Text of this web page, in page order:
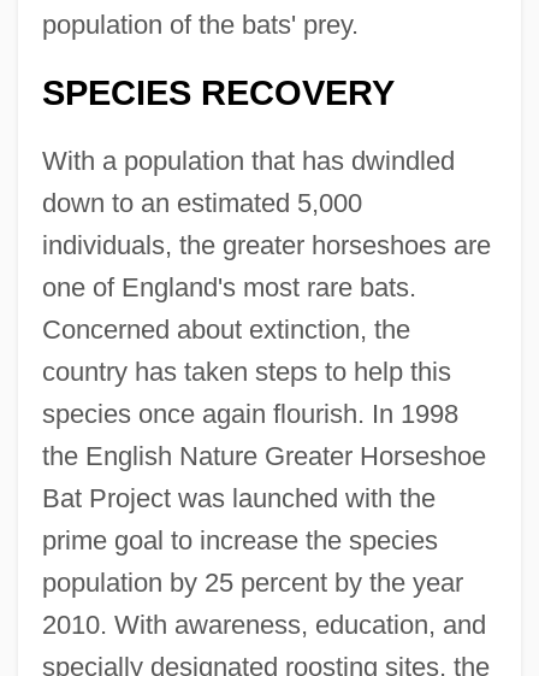
population of the bats' prey.
SPECIES RECOVERY
With a population that has dwindled
down to an estimated 5,000
individuals, the greater horseshoes are
one of England's most rare bats.
Concerned about extinction, the
country has taken steps to help this
species once again flourish. In 1998
the English Nature Greater Horseshoe
Bat Project was launched with the
prime goal to increase the species
population by 25 percent by the year
2010. With awareness, education, and
specially designated roosting sites, the